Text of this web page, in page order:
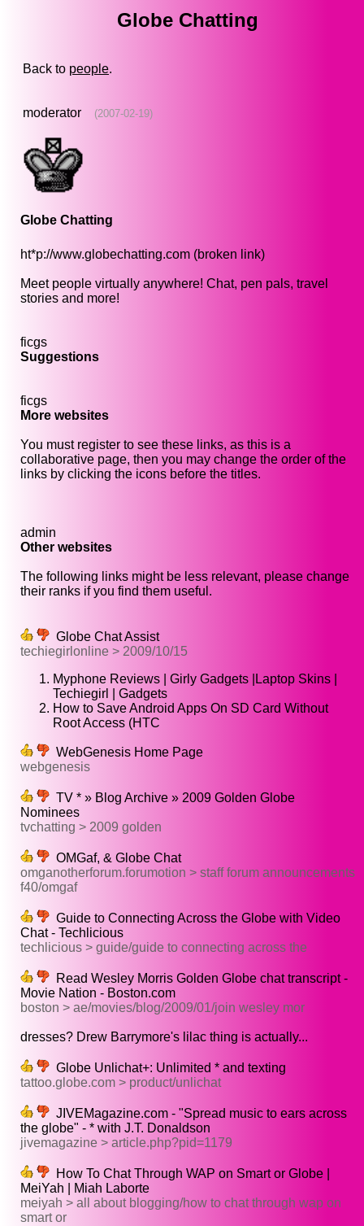
Globe Chatting
Back to people.
moderator (2007-02-19)
Globe Chatting
ht*p://www.globechatting.com (broken link)
Meet people virtually anywhere! Chat, pen pals, travel
stories and more!
ficgs
Suggestions
ficgs
More websites
You must register to see these links, as this is a
collaborative page, then you may change the order of the
links by clicking the icons before the titles.
admin
Other websites
The following links might be less relevant, please change
their ranks if you find them useful.
Globe Chat Assist
techiegirlonline > 2009/10/15
Myphone Reviews | Girly Gadgets |Laptop Skins |
Techiegirl | Gadgets
How to Save Android Apps On SD Card Without
Root Access (HTC
WebGenesis Home Page
webgenesis
TV * » Blog Archive » 2009 Golden Globe
Nominees
tvchatting > 2009 golden
OMGaf, & Globe Chat
omganotherforum.forumotion > staff forum announcements
f40/omgaf
Guide to Connecting Across the Globe with Video
Chat - Techlicious
techlicious > guide/guide to connecting across the
Read Wesley Morris Golden Globe chat transcript -
Movie Nation - Boston.com
boston > ae/movies/blog/2009/01/join wesley mor
dresses? Drew Barrymore's lilac thing is actually...
Globe Unlichat+: Unlimited * and texting
tattoo.globe.com > product/unlichat
JIVEMagazine.com - "Spread music to ears across
the globe" - * with J.T. Donaldson
jivemagazine > article.php?pid=1179
How To Chat Through WAP on Smart or Globe |
MeiYah | Miah Laborte
meiyah > all about blogging/how to chat through wap on
smart or